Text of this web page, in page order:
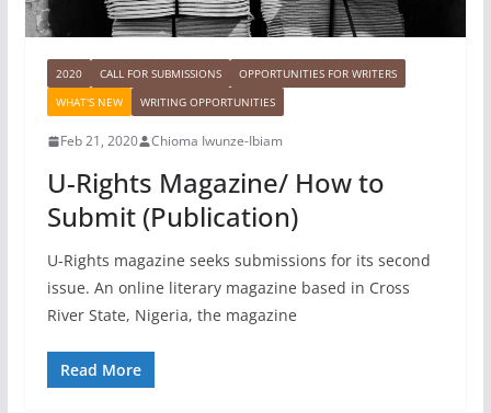
2020 CALL FOR SUBMISSIONS
OPPORTUNITIES FOR WRITERS
WHAT'S NEW
WRITING OPPORTUNITIES
Feb 21, 2020 Chioma Iwunze-Ibiam
U-Rights Magazine/ How to
Submit (Publication)
U-Rights magazine seeks submissions for its second
issue. An online literary magazine based in Cross
River State, Nigeria, the magazine
Read More